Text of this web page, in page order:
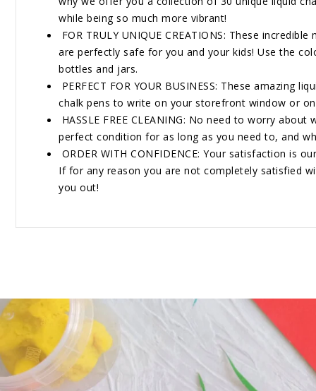
while being so much more vibrant!
FOR TRULY UNIQUE CREATIONS: These
are perfectly safe for you and your kids! Use the
bottles and jars.
PERFECT FOR YOUR BUSINESS: These
chalk pens to write on your storefront window or
HASSLE FREE CLEANING: No need to worry
perfect condition for as long as you need to, and
ORDER WITH CONFIDENCE: Your satisfaction is
If for any reason you are not completely satisfied
you out!